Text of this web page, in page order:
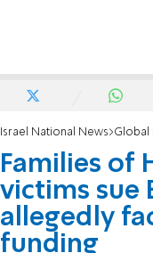
Israel National News Global
Families of
victims sue
allegedly
funding